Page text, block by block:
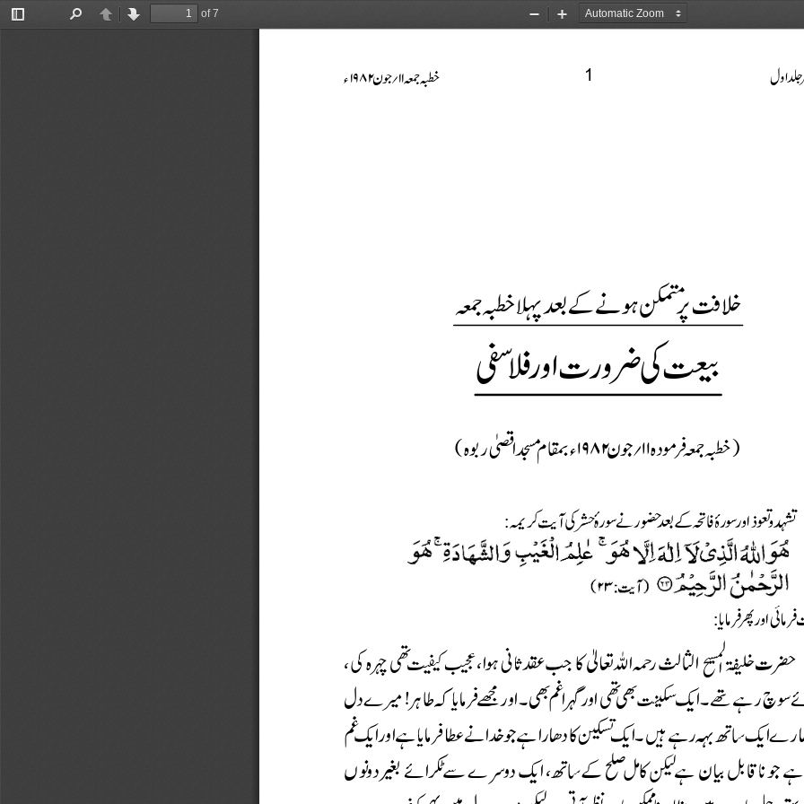
Toggle
PreviousNext
of 7
Zoom
Zoom
































: 



















: 






























 





 




























































































1 





